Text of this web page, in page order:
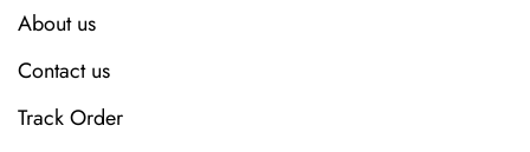
About us
Contact us
Track Order